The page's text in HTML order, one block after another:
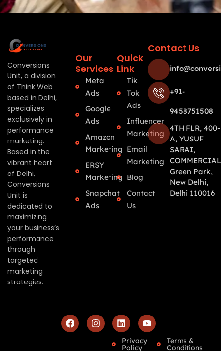
Conversions
Unit, a division
of Think Web
based in Delhi,
specializes
exclusively in
performance
marketing.
Based in the
vibrant heart
of Delhi,
Conversions
Unit is
dedicated to
maximizing
your business’s
performance
through
targeted
marketing
strategies.
Our
Services
Meta
Ads
Google
Ads
Amazon
Marketing
ERSY
Marketing
Snapchat
Ads
Quick
Link
Tik
Tok
Ads
Influencer
Marketing
Email
Marketing
Blog
Contact
Us
Contact Us
+91-
9458751508
4TH FLR, 400-
A, YUSUF
SARAI,
Green Park,
New Delhi,
Delhi 110016
Privacy
Policy
Terms &
Conditions